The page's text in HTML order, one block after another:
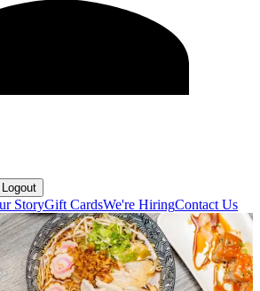
Logout
StoryGift CardsWe're HiringContact Us